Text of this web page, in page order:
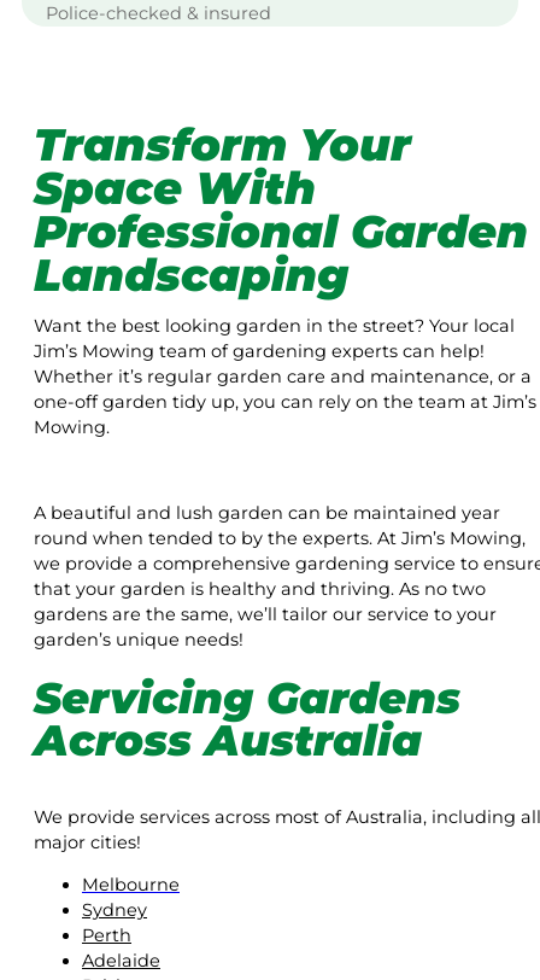
Police-checked & insured
Transform Your
Space With
Professional Garden
Landscaping
Want the best looking garden in the street? Your local
Jim’s Mowing team of gardening experts can help!
Whether it’s regular garden care and maintenance, or a
one-off garden tidy up, you can rely on the team at Jim’s
Mowing.
A beautiful and lush garden can be maintained year
round when tended to by the experts. At Jim’s Mowing,
we provide a comprehensive gardening service to
that your garden is healthy and thriving. As no two
gardens are the same, we’ll tailor our service to your
garden’s unique needs!
Servicing Gardens
Across Australia
We provide services across most of Australia, including all
major cities!
Melbourne
Sydney
Perth
Adelaide